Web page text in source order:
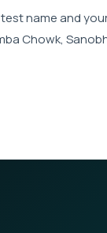
name and
Chowk,